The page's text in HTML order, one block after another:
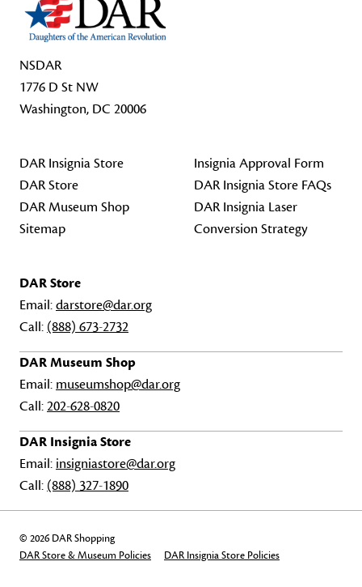
NSDAR
1776 D St NW
Washington, DC 20006
DAR Insignia Store
DAR Store
DAR Museum Shop
Sitemap
Insignia Approval Form
DAR Insignia Store FAQs
DAR Insignia Laser
Conversion Strategy
DAR Store
Email:darstore@dar.org
Call: (888) 673-2732
DAR Museum Shop
Email: museumshop@dar.org
Call:202-628-0820
DAR Insignia Store
Email: insigniastore@dar.org
Call: (888) 327-1890
© 2026 DAR Shopping
DAR Store & Museum Policies
DAR Insignia Store Policies